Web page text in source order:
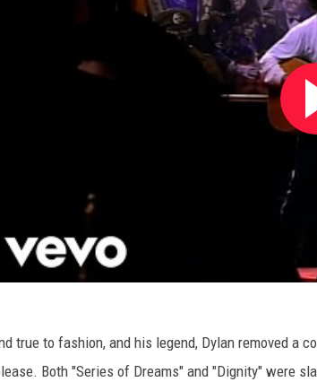
true to fashion, and his legend, Dylan removed a
Both "Series of Dreams" and "Dignity" were